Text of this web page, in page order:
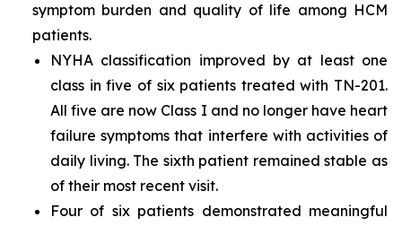
symptom burden and quality of life among HCM
patients.
NYHA classification improved by at least one
class in five of six patients treated with TN-201.
All five are now Class I and no longer have heart
failure symptoms that interfere with activities of
daily living. The sixth patient remained stable as
of their most recent visit.
Four of six patients demonstrated meaningful